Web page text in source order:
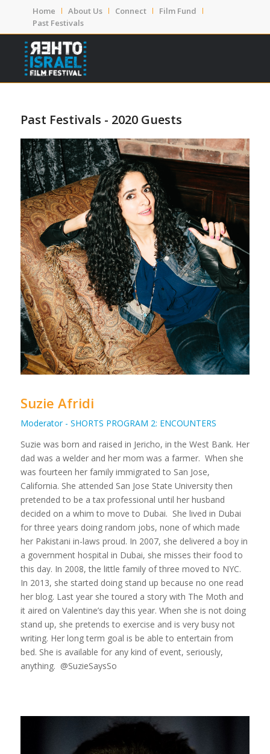
Home About Us Connect
Film Fund
Past Festivals
Past Festivals - 2020 Guests
Suzie Afridi
Moderator - SHORTS PROGRAM 2: ENCOUNTERS
Suzie was born and raised in Jericho, in the West Bank. Her
dad was a welder and her mom was a farmer. When she
was fourteen her family immigrated to San Jose,
California. She attended San Jose State University then
pretended to be a tax professional until her husband
decided on a whim to move to Dubai. She lived in Dubai
for three years doing random jobs, none of which made
her Pakistani in-laws proud. In 2007, she delivered a boy in
a government hospital in Dubai, she misses their food to
this day. In 2008, the little family of three moved to NYC.
In 2013, she started doing stand up because no one read
her blog. Last year she toured a story with The Moth and
it aired on Valentine’s day this year. When she is not doing
stand up, she pretends to exercise and is very busy not
writing. Her long term goal is be able to entertain from
bed. She is available for any kind of event, seriously,
anything. @SuzieSaysSo